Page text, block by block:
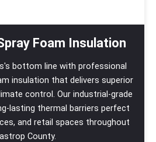
Foam Insulation
bottom line with professional
insulation that delivers superior
control. Our industrial-grade
lasting thermal barriers perfect
and retail spaces throughout
County.